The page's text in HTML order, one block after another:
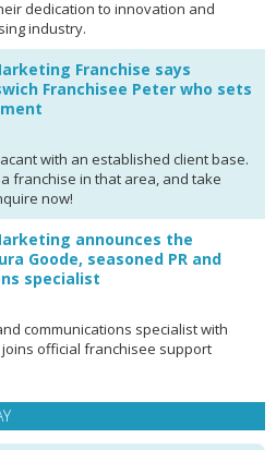
dedication to innovation and
industry.
Franchise says
Franchisee Peter who sets
with an established client base.
franchise in that area, and take
now!
announces the
Goode, seasoned PR and
specialist
communications specialist with
official franchisee support